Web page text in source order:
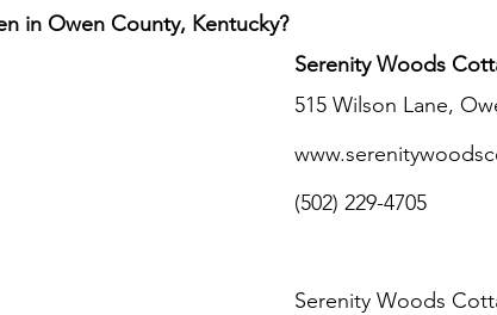
in Owen County, Kentucky?
Serenity Woods
515 Wilson Lane,
(502) 229-4705
Serenity Woods